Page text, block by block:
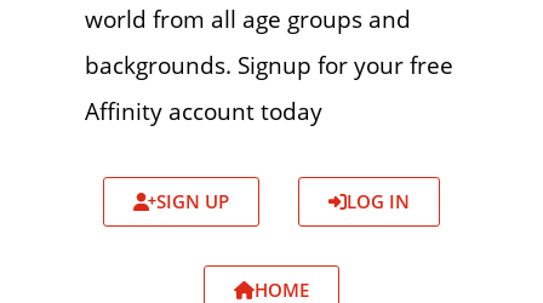
world from all age groups and
backgrounds. Signup for your free
Affinity account today
SIGN UP LOG IN
HOME